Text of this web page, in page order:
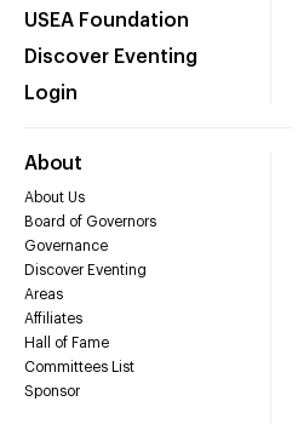
USEA Foundation
Discover Eventing
Login
About
About Us
Board of Governors
Governance
Discover Eventing
Areas
Affiliates
Hall of Fame
Committees List
Sponsor